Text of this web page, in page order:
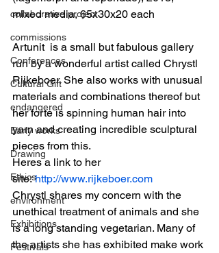
collaborative project
commissions
Conferences
Cultural Gift
endangered
Early works
Drawing
Ethics
environment
Exhibitions
Festivals
mixed media, 65x30x20 each
Artunit  is a small but fabulous gallery
run by a wonderful artist called Chrystl
Rijkeboer. She also works with unusual
materials and combinations thereof but
her forte is spinning human hair into
yarn and creating incredible sculptural
pieces from this.
Heres a link to her
site: http://www.rijkeboer.com
Chrystl shares my concern with the
unethical treatment of animals and she
is a long standing vegetarian. Many of
the artists she has exhibited make work